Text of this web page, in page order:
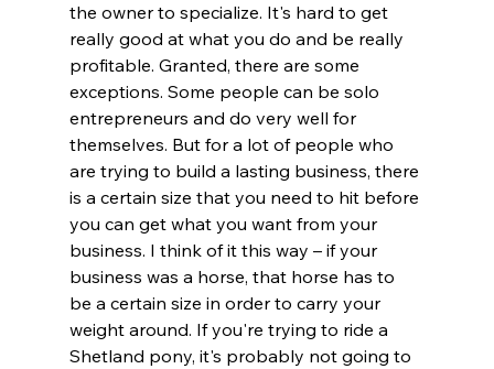
the owner to specialize. It's hard to get
really good at what you do and be really
profitable. Granted, there are some
exceptions. Some people can be solo
entrepreneurs and do very well for
themselves. But for a lot of people who
are trying to build a lasting business, there
is a certain size that you need to hit before
you can get what you want from your
business. I think of it this way – if your
business was a horse, that horse has to
be a certain size in order to carry your
weight around. If you're trying to ride a
Shetland pony, it's probably not going to